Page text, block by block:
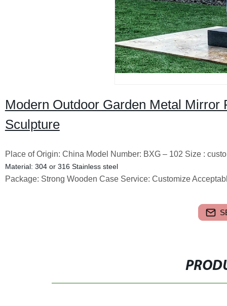
Modern Outdoor Garden Metal
Sculpture
Place of Origin: China Model Number: BXG – 102 Size :
Material: 304 or 316 Stainless steel
Package: Strong Wooden Case Service: Customize